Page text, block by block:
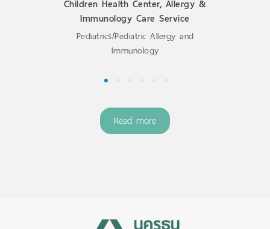
Children Health Center, Allergy &
Immunology Care Service
Pediatrics/Pediatric Allergy and
Immunology
1
Read more